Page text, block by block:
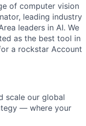
of computer vision
leading industry
leaders in AI. We
as the best tool in
a rockstar Account
scale our global
— where your